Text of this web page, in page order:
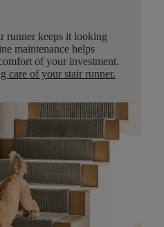
runner keeps it looking
maintenance helps
of your investment.
care of your stair runner.